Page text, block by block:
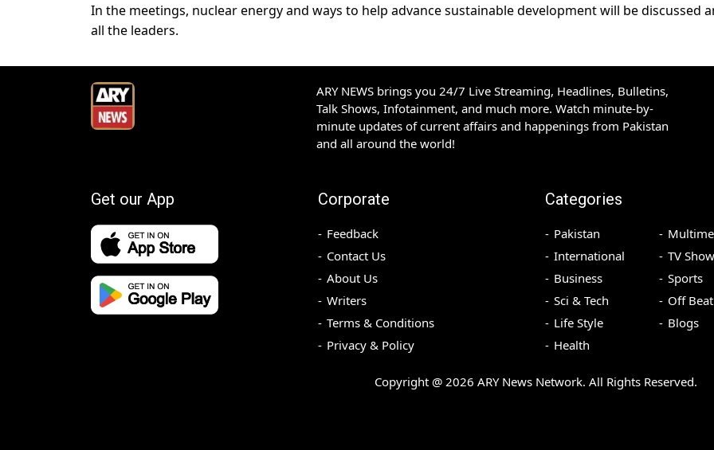
In the meetings, nuclear energy and ways to help advance sustainable development will be discussed
all the leaders.
ARY NEWS brings you 24/7 Live Streaming, Headlines, Bulletins,
Talk Shows, Infotainment, and much more. Watch minute-by-
minute updates of current affairs and happenings from Pakistan
and all around the world!
Get our App Corporate
Feedback
Contact Us
About Us
Writers
Terms & Conditions
Privacy & Policy
Categories
Pakistan
International
Business
Sci & Tech
Life Style
Health
TV
Sports
Off Beat
Blogs
Copyright @ 2026 ARY News Network. All Rights Reserved.